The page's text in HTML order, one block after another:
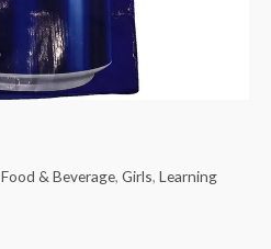
Food & Beverage, Girls, Learning